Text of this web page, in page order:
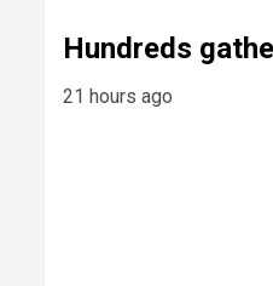
Hundreds
21 hours ago